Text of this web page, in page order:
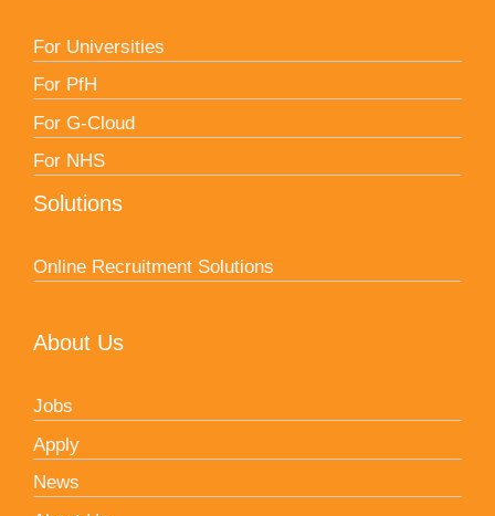
For Universities
For PfH
For G-Cloud
For NHS
Solutions
Online Recruitment Solutions
About Us
Jobs
Apply
News